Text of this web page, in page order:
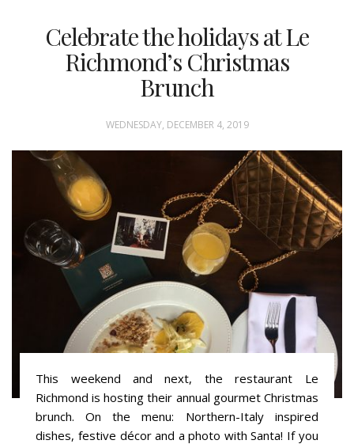
Celebrate the holidays at Le
Richmond’s Christmas
Brunch
WEDNESDAY, DECEMBER 4, 2019
This weekend and next, the restaurant Le
Richmond is hosting their annual gourmet Christmas
brunch. On the menu: Northern-Italy inspired
dishes, festive décor and a photo with Santa! If you